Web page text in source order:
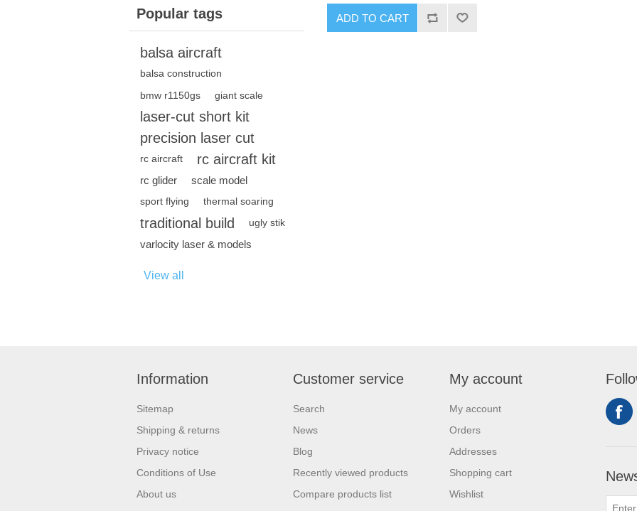
Popular tags
balsa aircraft
balsa construction
bmw r1150gs giant scale
laser-cut short kit
precision laser cut
rc aircraft rc aircraft kit
rc glider scale model
sport flying thermal soaring
traditional build ugly stik
varlocity laser & models
View all
ADD TO CART
Information
Sitemap
Shipping & returns
Privacy notice
Conditions of Use
About us
Customer service
Search
News
Blog
Recently viewed products
Compare products list
My account
My account
Orders
Addresses
Shopping cart
Wishlist